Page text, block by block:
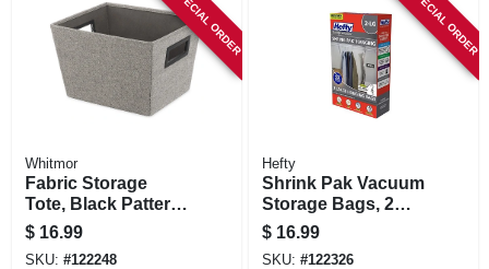
SPECIAL ORDER
Whitmor
Fabric Storage
Tote, Black Pattern,
12 X 10 X 8 In.
$ 16.99
SKU: #122248
SPECIAL ORDER
Hefty
Shrink Pak Vacuum
Storage Bags, 2
Large Hanging
Bags
$ 16.99
SKU: #122326